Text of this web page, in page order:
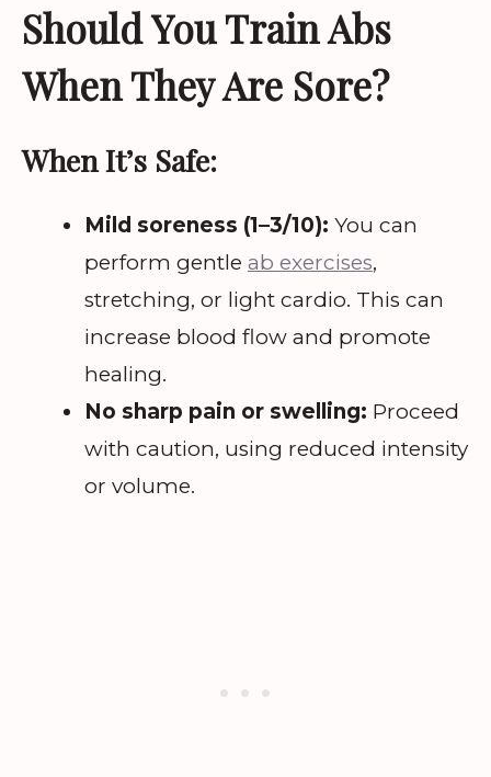
Should You Train Abs
When They Are Sore?
When It’s Safe:
Mild soreness (1–3/10): You can
perform gentle ab exercises,
stretching, or light cardio. This can
increase blood flow and promote
healing.
No sharp pain or swelling: Proceed
with caution, using reduced intensity
or volume.